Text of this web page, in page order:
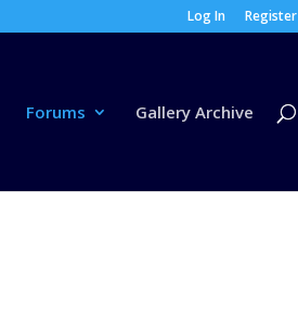
Log In Register
Forums Gallery Archive